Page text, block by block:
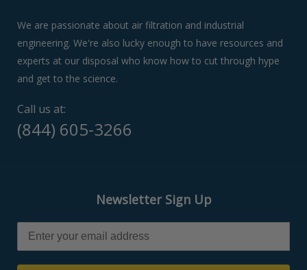
using
mobile
device
We are passionate about air filtration and industrial
engineering. We're also lucky enough to have resources and
experts at our disposal who know how to cut through hype
and get to the science.
Call us at:
(844) 605-3266
Newsletter Sign Up